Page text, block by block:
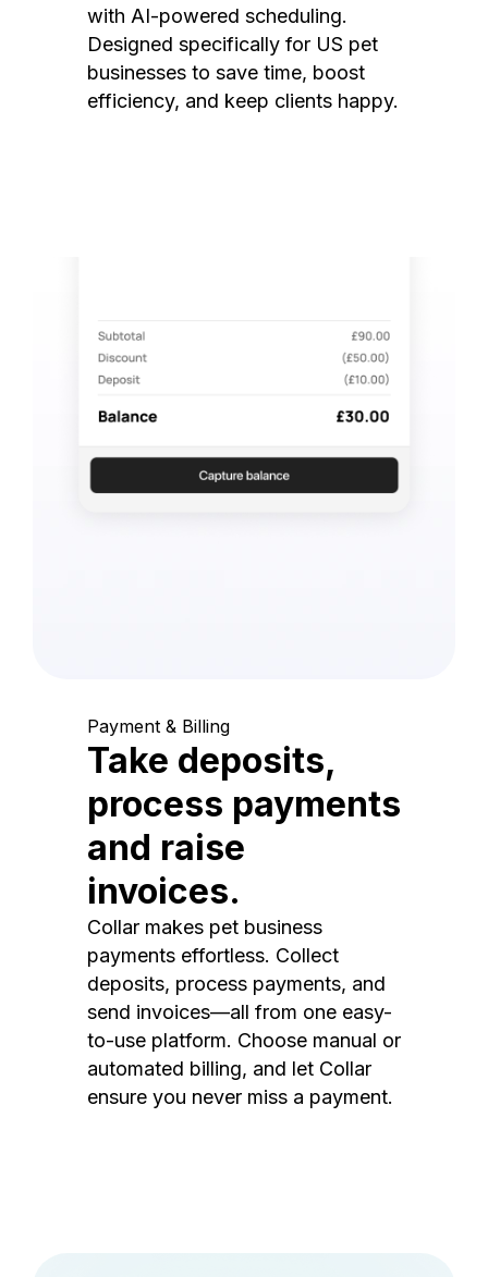
with AI-powered scheduling.
Designed specifically for US pet
businesses to save time, boost
efficiency, and keep clients happy.
Payment & Billing
Take deposits,
process payments
and raise
invoices.
Collar makes pet business
payments effortless. Collect
deposits, process payments, and
send invoices—all from one easy-
to-use platform. Choose manual or
automated billing, and let Collar
ensure you never miss a payment.